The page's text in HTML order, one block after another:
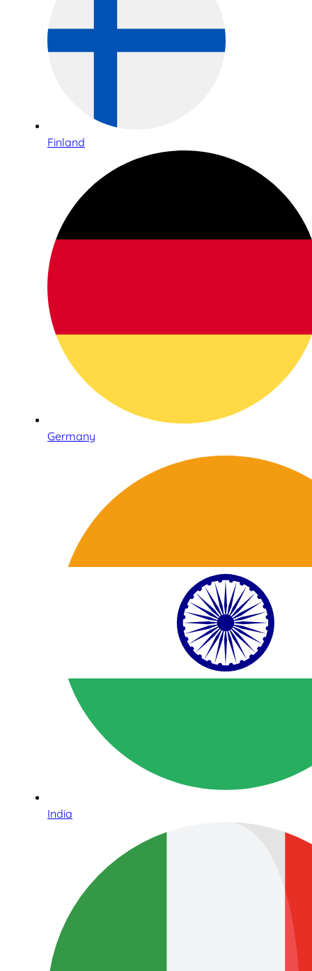
Finland
Germany
India